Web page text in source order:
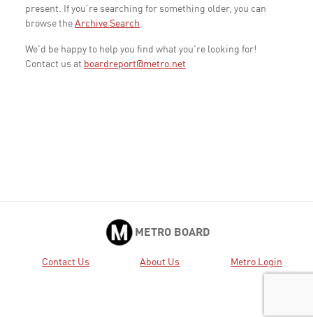
present. If you're searching for something older, you can
browse the Archive Search.
We'd be happy to help you find what you're looking for!
Contact us at boardreport@metro.net
METRO BOARD
Contact Us About Us Metro Login